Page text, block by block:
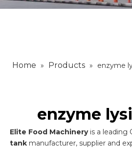
Home » Products » enzyme
enzyme
Elite Food Machineryis a leading
tank manufacturer, supplier and